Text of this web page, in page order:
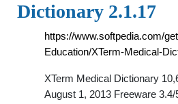
Dictionary 2.1.17
https://www.softpedia.com/
Education/XTerm-Medical-
XTerm Medical Dictionary
August 1, 2013 Freeware